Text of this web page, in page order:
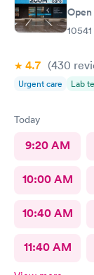
Open
4.7 (430
Urgent care Lab
Today
9:20 AM
10:00 AM
10:40 AM
11:40 AM